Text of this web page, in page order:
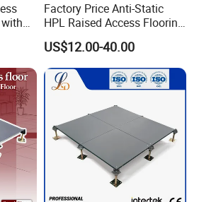
Factory Price Anti-Static
HPL Raised Access Flooring
for Control Room, Data
Center
US$12.00-40.00